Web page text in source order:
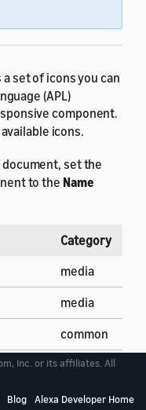
set of icons you can
(APL)
component.
icons.
set the
to the Name
Category
media
media
common
common
clock
Inc. or its affiliates. All
Blog Alexa Developer Home